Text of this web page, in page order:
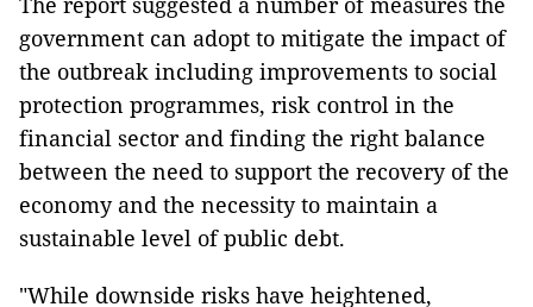
government can adopt to mitigate the impact of
the outbreak including improvements to social
protection programmes, risk control in the
financial sector and finding the right balance
between the need to support the recovery of the
economy and the necessity to maintain a
sustainable level of public debt.
"While downside risks have heightened,